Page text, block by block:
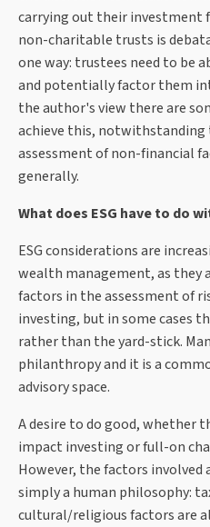
carrying out their investment
non-charitable trusts is
one way: trustees need to be
and potentially factor them
the author's view there are
achieve this, notwithstanding
assessment of non-financial
generally.
What does ESG have to do
ESG considerations are
wealth management, as they
factors in the assessment of
investing, but in some cases
rather than the yard-stick.
philanthropy and it is a
advisory space.
A desire to do good, whether
impact investing or full-on
However, the factors involved
simply a human philosophy:
cultural/religious factors are